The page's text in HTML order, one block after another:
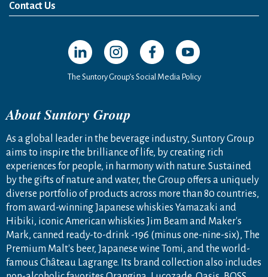
Contact Us
Open in a new window
Open in a new window
Open in a new window
Open in a new
The Suntory Group’s Social Media Policy
About Suntory Group
As a global leader in the beverage industry, Suntory Group
aims to inspire the brilliance of life, by creating rich
experiences for people, in harmony with nature. Sustained
by the gifts of nature and water, the Group offers a uniquely
diverse portfolio of products across more than 80 countries,
from award-winning Japanese whiskies Yamazaki and
Hibiki, iconic American whiskies Jim Beam and Maker's
Mark, canned ready-to-drink -196 (minus one-nine-six), The
Premium Malt's beer, Japanese wine Tomi, and the world-
famous Château Lagrange. Its brand collection also includes